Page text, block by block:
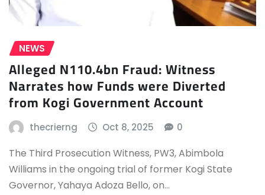
NEWS
Alleged N110.4bn Fraud: Witness
Narrates how Funds were Diverted
from Kogi Government Account
thecrierng Oct 8, 2025 0
The Third Prosecution Witness, PW3, Abimbola
Williams in the ongoing trial of former Kogi State
Governor, Yahaya Adoza Bello, on…